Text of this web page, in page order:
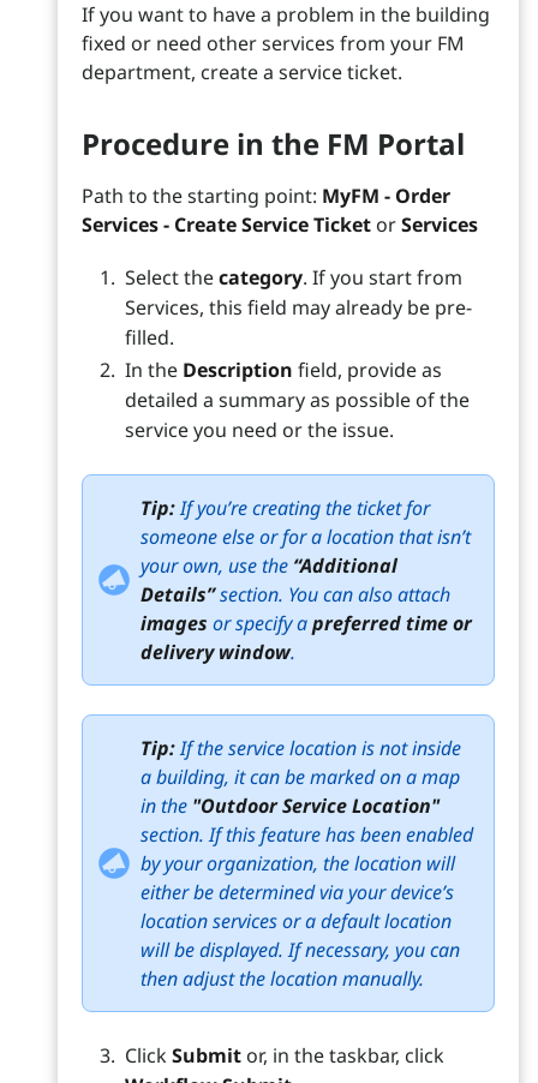
If you want to have a problem in the building
fixed or need other services from your FM
department, create a service ticket.
Procedure in the FM Portal
Path to the starting point: MyFM - Order
Services - Create Service Ticket orServices
Select thecategory. If you start from
Services, this field may already be pre-
filled.
In the Description field, provide as
detailed a summary as possible of the
service you need or the issue.
Tip:If you’re creating the ticket for
someone else or for a location that isn’t
your own, use the “Additional
Details”section. You can also attach
images or specify apreferred time or
delivery window.
Tip:If the service location is not inside
a building, it can be marked on a map
in the "Outdoor Service Location"
section. If this feature has been enabled
by your organization, the location will
either be determined via your device’s
location services or a default location
will be displayed. If necessary, you can
then adjust the location manually.
ClickSubmit or, in the taskbar, click